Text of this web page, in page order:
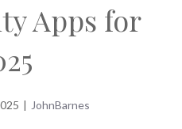
Apps for
| JohnBarnes